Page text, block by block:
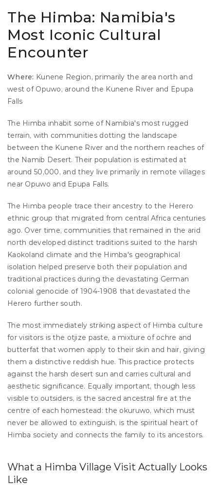
The Himba: Namibia's
Most Iconic Cultural
Encounter
Where: Kunene Region, primarily the area north and
west of Opuwo, around the Kunene River and Epupa
Falls
The Himba inhabit some of Namibia's most rugged
terrain, with communities dotting the landscape
between the Kunene River and the northern reaches of
the Namib Desert. Their population is estimated at
around 50,000, and they live primarily in remote villages
near Opuwo and Epupa Falls.
The Himba people trace their ancestry to the Herero
ethnic group that migrated from central Africa centuries
ago. Over time, communities that remained in the arid
north developed distinct traditions suited to the harsh
Kaokoland climate and the Himba's geographical
isolation helped preserve both their population and
traditional practices during the devastating German
colonial genocide of 1904-1908 that devastated the
Herero further south.
The most immediately striking aspect of Himba culture
for visitors is the otjize paste, a mixture of ochre and
butterfat that women apply to their skin and hair, giving
them a distinctive reddish hue. This practice protects
against the harsh desert sun and carries cultural and
aesthetic significance. Equally important, though less
visible to outsiders, is the sacred ancestral fire at the
centre of each homestead: the okuruwo, which must
never be allowed to extinguish, is the spiritual heart of
Himba society and connects the family to its ancestors.
What a Himba Village Visit Actually Looks
Like